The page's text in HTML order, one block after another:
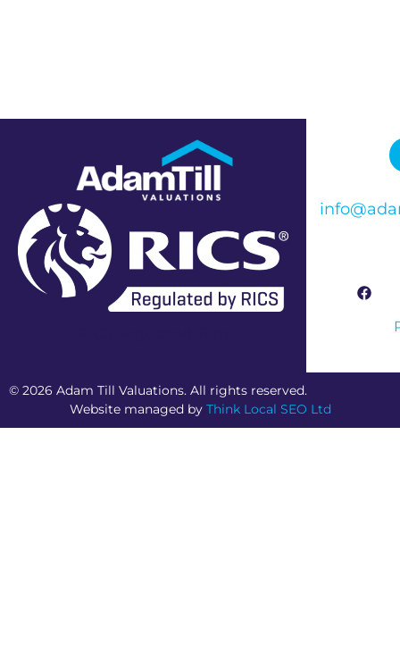
© 2026 Adam Till Valuations. All rights reserved.
Website managed by Think Local SEO Ltd